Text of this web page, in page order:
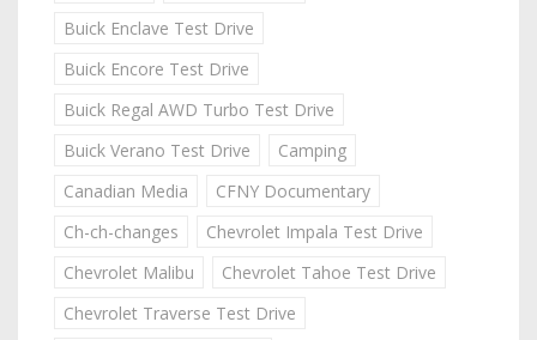
Buick Enclave Test Drive
Buick Encore Test Drive
Buick Regal AWD Turbo Test Drive
Buick Verano Test Drive
Camping
Canadian Media
CFNY Documentary
Ch-ch-changes
Chevrolet Impala Test Drive
Chevrolet Malibu
Chevrolet Tahoe Test Drive
Chevrolet Traverse Test Drive